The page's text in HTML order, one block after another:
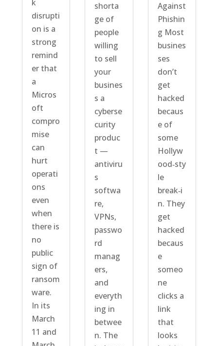
k
disrupti
on is a
strong
remind
er that
a
Micros
oft
compro
mise
can
hurt
operati
ons
even
when
there is
no
public
sign of
ransom
ware.
In its
March
11 and
shorta
ge of
people
willing
to sell
your
busines
s a
cyberse
curity
produc
t —
antiviru
s
softwa
re,
VPNs,
passwo
rd
manag
ers,
and
everyth
ing in
betwee
n. The
Against
Phishin
g Most
busines
ses
don’t
get
hacked
becaus
e of
some
Hollyw
ood‑sty
le
break‑i
n. They
get
hacked
becaus
e
someo
ne
clicks a
link
that
looks